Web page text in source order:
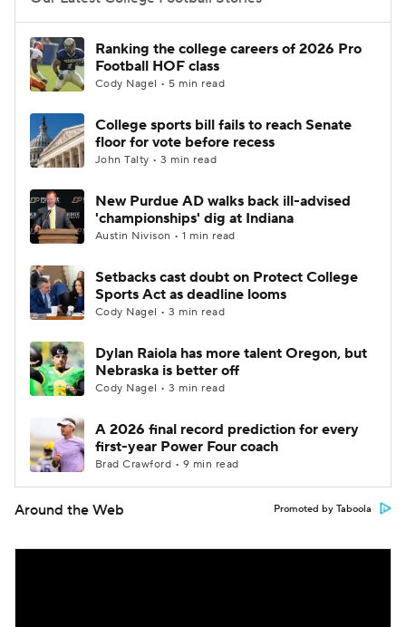
College Football Betting
College Shop StubHub
Ranking the college careers of 2026 Pro
Football HOF class
Cody Nagel • 5 min read
College sports bill fails to reach Senate
floor for vote before recess
John Talty • 3 min read
New Purdue AD walks back ill-advised
'championships' dig at Indiana
Austin Nivison • 1 min read
Setbacks cast doubt on Protect College
Sports Act as deadline looms
Cody Nagel • 3 min read
Dylan Raiola has more talent Oregon, but
Nebraska is better off
Cody Nagel • 3 min read
A 2026 final record prediction for every
first-year Power Four coach
Brad Crawford • 9 min read
Around the Web Promoted by Taboola